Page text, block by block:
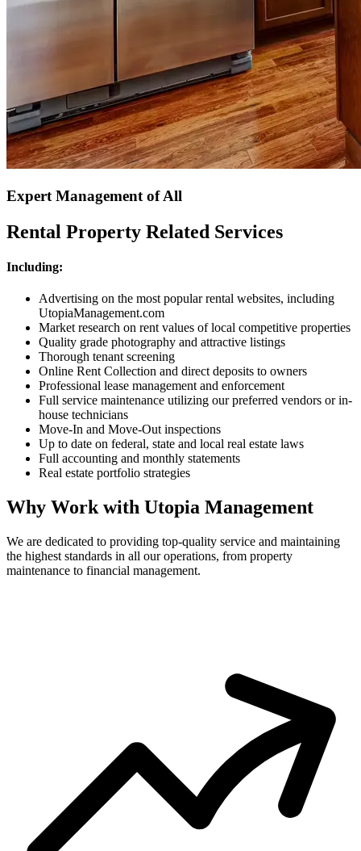
Expert Management of All
Rental Property Related Services
Including:
Advertising on the most popular rental websites, including
UtopiaManagement.com
Market research on rent values of local competitive properties
Quality grade photography and attractive listings
Thorough tenant screening
Online Rent Collection and direct deposits to owners
Professional lease management and enforcement
Full service maintenance utilizing our preferred vendors or in-
house technicians
Move-In and Move-Out inspections
Up to date on federal, state and local real estate laws
Full accounting and monthly statements
Real estate portfolio strategies
Why Work with Utopia Management
We are dedicated to providing top-quality service and maintaining
the highest standards in all our operations, from property
maintenance to financial management.